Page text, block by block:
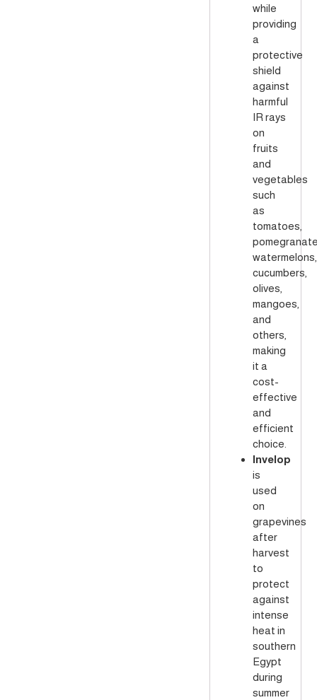
while
providing
a
protective
shield
against
harmful
IR rays
on
fruits
and
vegetables
such
as
tomatoes,
watermelons,
cucumbers,
olives,
mangoes,
and
others,
making
it a
cost-
effective
and
efficient
choice.
Invelop
is
used
on
grapevines
after
harvest
to
protect
against
intense
heat in
southern
Egypt
during
summer